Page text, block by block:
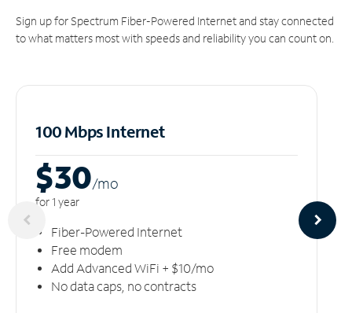
Sign up for Spectrum Fiber-Powered Internet and stay connected
to what matters most with speeds and reliability you can count on.
100 Mbps Internet
$30/mo
for 1 year
Fiber-Powered Internet
Free modem
Add Advanced WiFi + $10/mo
No data caps, no contracts